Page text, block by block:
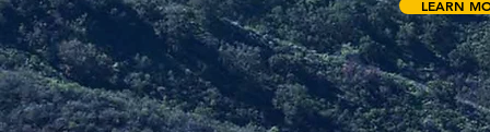
The Shroud
LEARN